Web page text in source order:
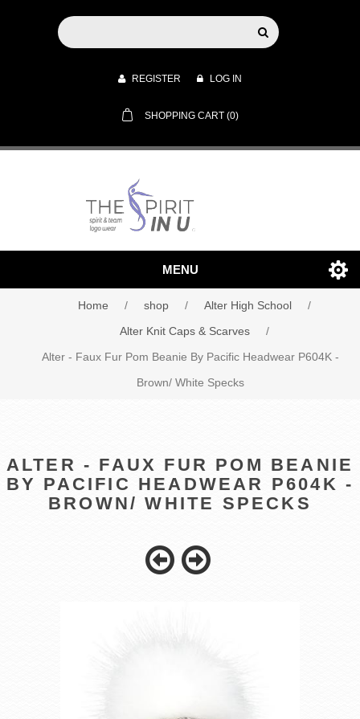
REGISTER LOG IN
SHOPPING CART (0)
MENU
Home / shop / Alter High School
/
Alter Knit Caps & Scarves
/
Alter - Faux Fur Pom Beanie By Pacific Headwear P604K -
Brown/ White Specks
ALTER - FAUX FUR POM BEANIE
BY PACIFIC HEADWEAR P604K -
BROWN/ WHITE SPECKS